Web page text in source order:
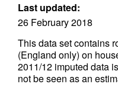
Last updated:
26 February 2018
This data set contains
(England only) on
2011/12 imputed data
not be seen as an